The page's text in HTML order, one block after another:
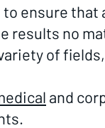
ensure
results no
of
and